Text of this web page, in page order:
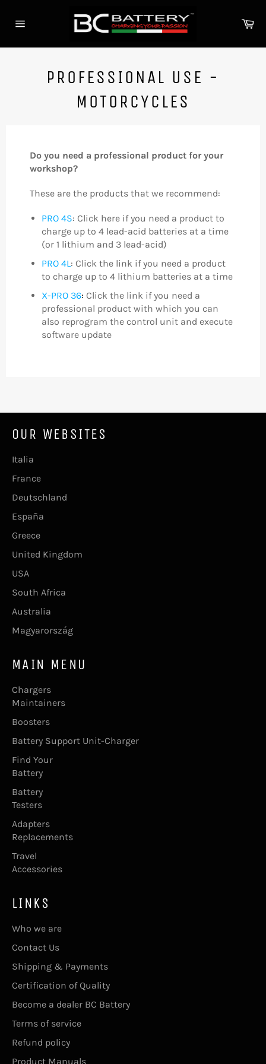
PROFESSIONAL USE -
MOTORCYCLES
Do you need a professional product for your
workshop?
These are the products that we recommend:
PRO 4S: Click here if you need a product to
charge up to 4 lead-acid batteries at a time
(or 1 lithium and 3 lead-acid)
PRO 4L: Click the link if you need a product
to charge up to 4 lithium batteries at a time
X-PRO 36: Click the link if you need a
professional product with which you can
also reprogram the control unit and execute
software update
OUR WEBSITES
Italia
France
Deutschland
España
Greece
United Kingdom
USA
South Africa
Australia
Magyarország
MAIN MENU
Chargers
Maintainers
Boosters
Battery Support Unit-Charger
Find Your
Battery
Battery
Testers
Adapters
Replacements
Travel
Accessories
LINKS
Who we are
Contact Us
Shipping & Payments
Certification of Quality
Become a dealer BC Battery
Terms of service
Refund policy
Product Manuals